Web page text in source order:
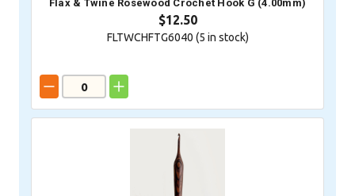
Flax & Twine Rosewood Crochet Hook G (4.00mm)
$12.50
FLTWCHFTG6040 (5 in stock)